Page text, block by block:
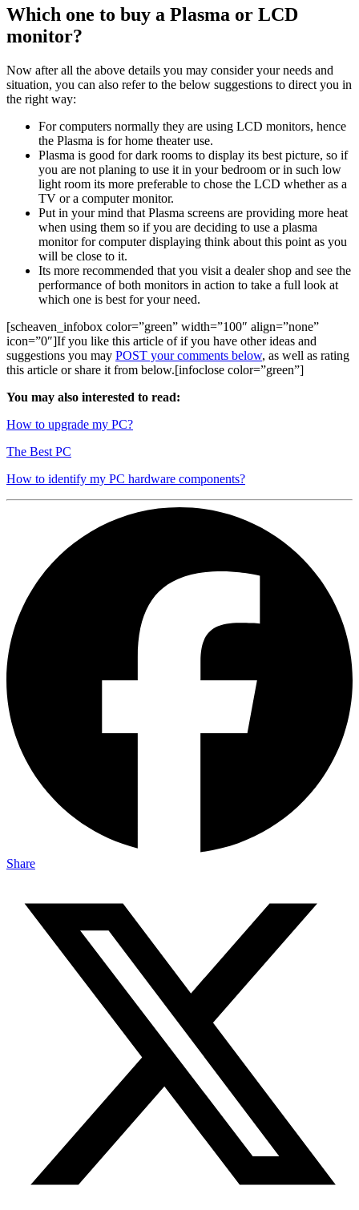
Which one to buy a Plasma or LCD
monitor?
Now after all the above details you may consider your needs and
situation, you can also refer to the below suggestions to direct you in
the right way:
For computers normally they are using LCD monitors, hence
the Plasma is for home theater use.
Plasma is good for dark rooms to display its best picture, so if
you are not planing to use it in your bedroom or in such low
light room its more preferable to chose the LCD whether as a
TV or a computer monitor.
Put in your mind that Plasma screens are providing more heat
when using them so if you are deciding to use a plasma
monitor for computer displaying think about this point as you
will be close to it.
Its more recommended that you visit a dealer shop and see the
performance of both monitors in action to take a full look at
which one is best for your need.
[scheaven_infobox color=”green” width=”100″ align=”none”
icon=”0″]If you like this article of if you have other ideas and
suggestions you may POST your comments below, as well as rating
this article or share it from below.[infoclose color=”green”]
You may also interested to read:
How to upgrade my PC?
The Best PC
How to identify my PC hardware components?
Share